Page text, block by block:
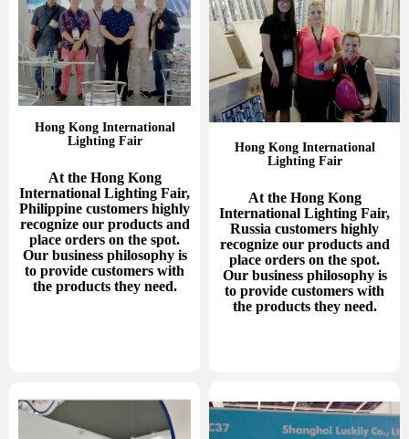
Hong Kong International
Lighting Fair
At the Hong Kong
International Lighting Fair,
Philippine customers highly
recognize our products and
place orders on the spot.
Our business philosophy is
to provide customers with
the products they need.
Hong Kong International
Lighting Fair
At the Hong Kong
International Lighting Fair,
Russia customers highly
recognize our products and
place orders on the spot.
Our business philosophy is
to provide customers with
the products they need.